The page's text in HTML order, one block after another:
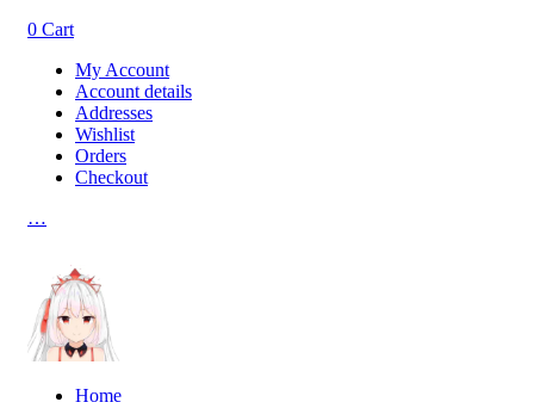
0 Cart
My Account
Account details
Addresses
Wishlist
Orders
Checkout
…
Home